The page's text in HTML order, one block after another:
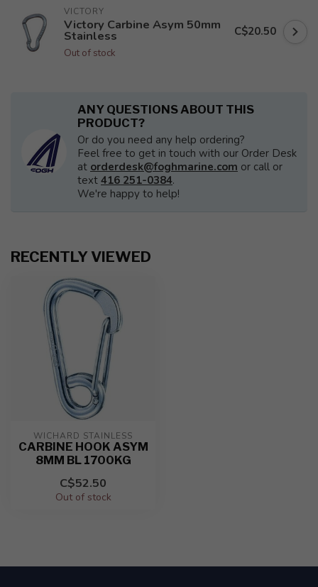
VICTORY
Victory Carbine Asym 50mm
Stainless
Out of stock
C$20.50
ANY QUESTIONS ABOUT THIS
PRODUCT?
Or do you need any help ordering?
Feel free to get in touch with our Order Desk
at orderdesk@foghmarine.com or call or
text 416 251-0384.
We're happy to help!
RECENTLY VIEWED
WICHARD STAINLESS
CARBINE HOOK ASYM
8MM BL 1700KG
C$52.50
Out of stock